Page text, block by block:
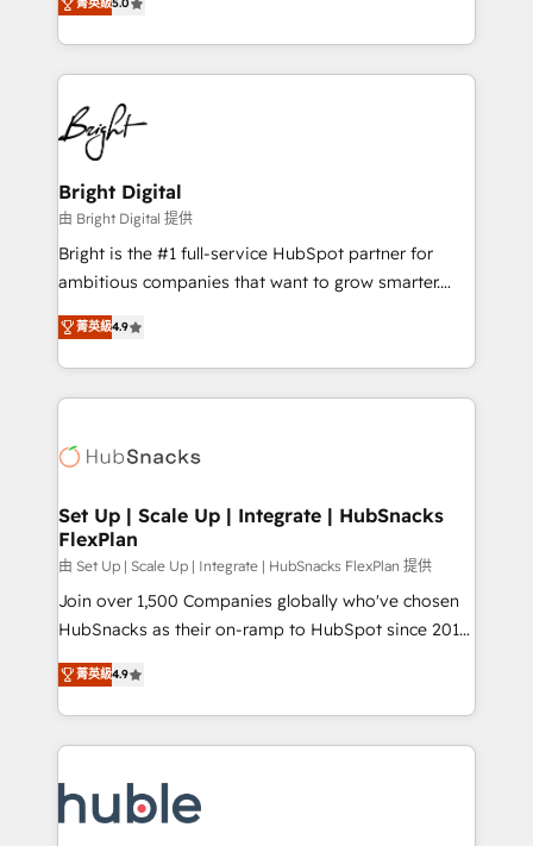
inbound marketing tactics, we focus on
understanding, nurturing, and converting leads.
competitive market.
implementations for mid-market & enterprise
companies. We are woman-owned, powered by
coffee, and we ❤️ dogs. We produce award-winning
work for our clients. 🏆2023 Technical Expertise
Impact Award 🏆2022 Technical Expertise Impact
Award 🏆2022 Platform Migration Excellence Impact
Award 🏆2020 Elite Solutions Partner 🏆2019
Integrations HubSpot Impact Award 🏆2019
Marketing Enablement HubSpot Impact Award 🏆
2018 Website Design HubSpot Impact Award 🏆2017
Growth-Driven Design Agency of the Year 🏆2016
Sales Enablement HubSpot Impact Award 🏆2015
HubSpot COS Performance Award 🏆2014 HubSpot
COS Design Award 🏆2013 HubSpot Marketplace
Partner 📆Founded in 1997
菁英級5.0
Bright Digital
由 Bright Digital 提供
Bright is the #1 full-service HubSpot partner for
ambitious companies that want to grow smarter.
From HubSpot onboarding, to training, from
developing a new website to lead generation and
digital marketing; we do it all (and with great
results)! In short, our services include: - HubSpot
HubSpot development: websites, custom modules,
marketing, advertising, campaigns, content and
design We connect people, data and technology to
improve customer experiences. With our bright
people, exciting ideas and can-do mentality, we
ensure revenue growth on a daily basis. So tell us
team of 100+ experts is ready for you! Driving digital
growth | www.brightdigital.com
菁英級4.9
Set Up | Scale Up | Integrate | HubSnacks
FlexPlan
由 Set Up | Scale Up | Integrate | HubSnacks FlexPlan 提供
Join over 1,500 Companies globally who've chosen
HubSnacks as their on-ramp to HubSpot since 2014
Simple pay-as-you-go plans that accelerate value...
1️⃣ Set Up | Onboarding New or Check-fixing existing
HubSpot portals 2️⃣ Scale Up | 100% HubSpot Task
Execution... Global 24/7 ... All Experts 3️⃣ Integrate |
Slash months from your API Integration project... ⬅️
Click "Contact Business" ⬅️ to access 150+ Kickstart
菁英級4.9